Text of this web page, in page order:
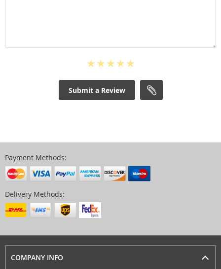
Submit a Review
Payment Methods:
Delivery Methods:
COMPANY INFO